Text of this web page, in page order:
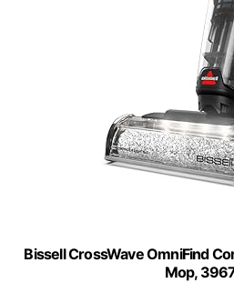
Bissell CrossWave OmniFind
Mop,